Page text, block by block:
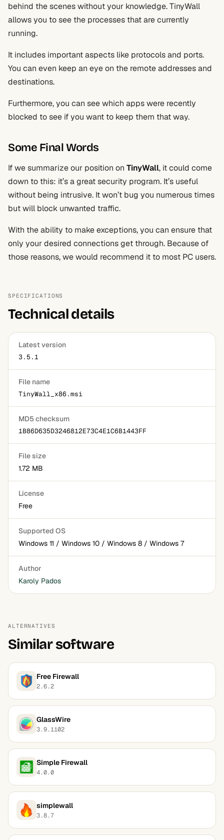
behind the scenes without your knowledge. TinyWall
allows you to see the processes that are currently
running.
It includes important aspects like protocols and ports.
You can even keep an eye on the remote addresses and
destinations.
Furthermore, you can see which apps were recently
blocked to see if you want to keep them that way.
Some Final Words
If we summarize our position on TinyWall, it could come
down to this: it’s a great security program. It’s useful
without being intrusive. It won’t bug you numerous times
but will block unwanted traffic.
With the ability to make exceptions, you can ensure that
only your desired connections get through. Because of
those reasons, we would recommend it to most PC users.
SPECIFICATIONS
Technical details
Latest version
3.5.1
File name
TinyWall_x86.msi
MD5 checksum
1B86D635D3246812E73C4E1C6B1443FF
File size
1.72 MB
License
Free
Supported OS
Windows 11 / Windows 10 / Windows 8 / Windows 7
Author
Karoly Pados
ALTERNATIVES
Similar software
Free Firewall
2.6.2
GlassWire
3.9.1102
Simple Firewall
4.0.0
simplewall
3.8.7